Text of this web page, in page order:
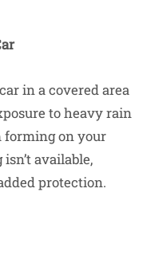
in a covered area
to heavy rain
forming on your
available,
protection.